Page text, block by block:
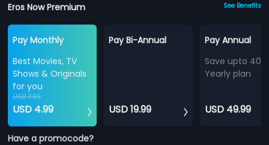
Eros Now Premium See Benefits
Pay Monthly
Best Movies, TV
Shows & Originals
for you
USD 7.99
USD 4.99
Pay Bi-Annual
USD 19.99
Pay Annual
Save upto
Yearly plan
USD 49.99
Have a promocode?